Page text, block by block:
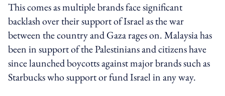
This comes as multiple brands face significant
backlash over their support of Israel as the war
between the country and Gaza rages on. Malaysia has
been in support of the Palestinians and citizens have
since launched boycotts against major brands such as
Starbucks who support or fund Israel in any way.